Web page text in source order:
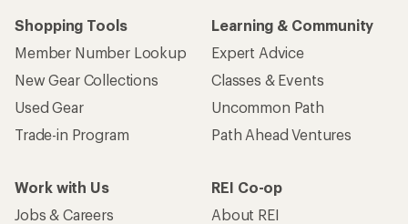
Shopping Tools
Member Number Lookup
New Gear Collections
Used Gear
Trade-in Program
Learning & Community
Expert Advice
Classes & Events
Uncommon Path
Path Ahead Ventures
Work with Us
Jobs & Careers
REI Co-op
About REI